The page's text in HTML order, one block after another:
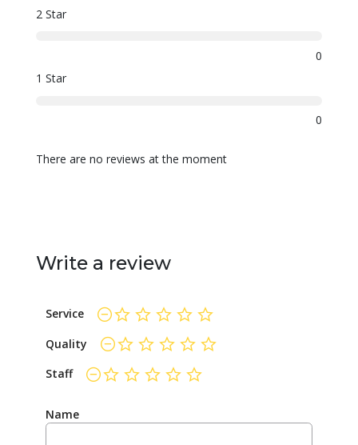
2 Star
0
1 Star
0
There are no reviews at the moment
Write a review
Service
Quality
Staff
Name